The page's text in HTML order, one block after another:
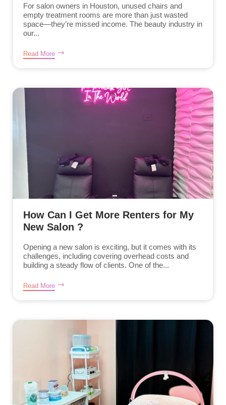
For salon owners in Houston, unused chairs and
empty treatment rooms are more than just wasted
space—they’re missed income. The beauty industry in
our...
Read More
How Can I Get More Renters for My
New Salon ?
Opening a new salon is exciting, but it comes with its
challenges, including covering overhead costs and
building a steady flow of clients. One of the...
Read More